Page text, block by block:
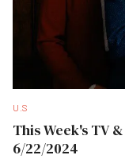
U.S
This Week's TV
6/22/2024